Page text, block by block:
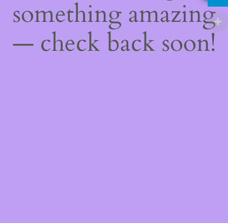
something amazing
— check back soon!